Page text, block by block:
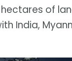
of
India,